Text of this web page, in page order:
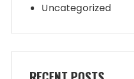
Uncategorized